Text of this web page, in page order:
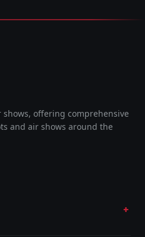
offering comprehensive
and air shows around the